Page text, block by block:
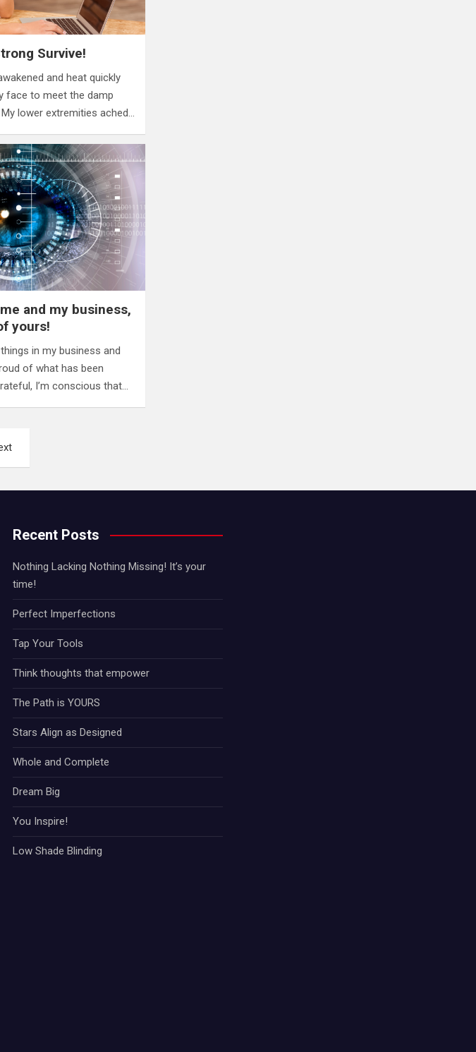
Survive!
and heat quickly
face to meet the damp
lower extremities ached…
and my business,
yours!
in my business and
of what has been
I’m conscious that…
Recent Posts
Nothing Lacking Nothing Missing! It’s your
time!
Perfect Imperfections
Tap Your Tools
Think thoughts that empower
The Path is YOURS
Stars Align as Designed
Whole and Complete
Dream Big
You Inspire!
Low Shade Blinding